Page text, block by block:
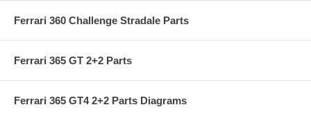
Ferrari 360 Challenge Stradale Parts
Ferrari 365 GT 2+2 Parts
Ferrari 365 GT4 2+2 Parts Diagrams